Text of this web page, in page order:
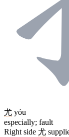
尤 yóu
especially; fault
Right side 尤